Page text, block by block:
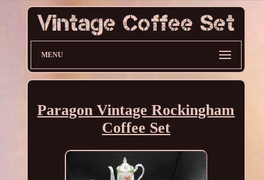
MENU
Paragon Vintage Rockingham
Coffee Set